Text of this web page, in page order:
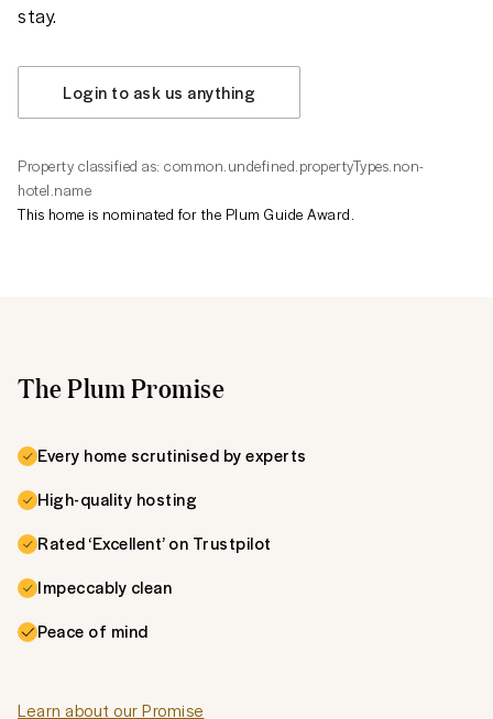
stay.
Login to ask us anything
Property classified as: common.undefined.propertyTypes.non-
hotel.name
This home is nominated for the Plum Guide Award.
The Plum Promise
Every home scrutinised by experts
High-quality hosting
Impeccably clean
Peace of mind
Rated ‘Excellent’ on Trustpilot
Learn about our Promise